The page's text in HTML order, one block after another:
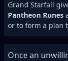
Grand Starfall
Pantheon Runes
or to form a plan
Once an